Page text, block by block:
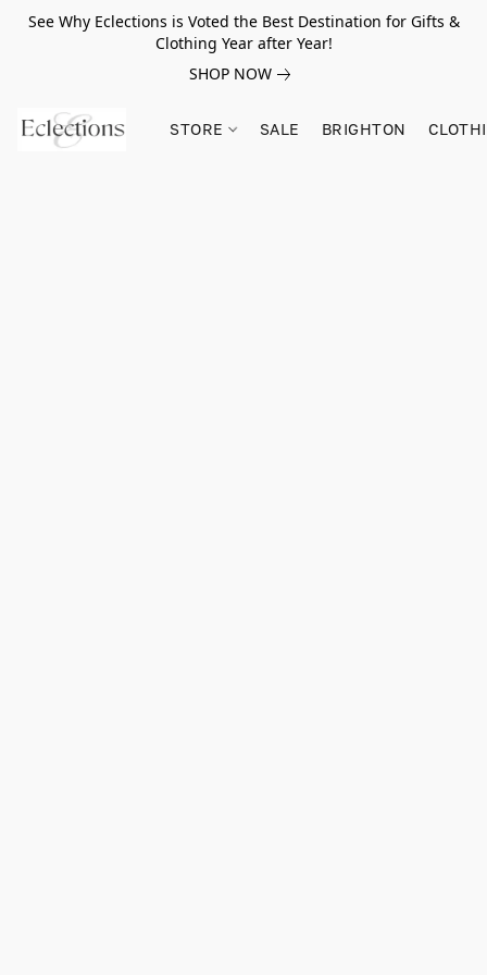
See Why Eclections is Voted the Best Destination for Gifts &
Clothing Year after Year!
SHOP NOW
STORE SALE BRIGHTON